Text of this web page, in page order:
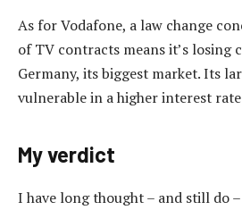
As for Vodafone, a law change
of TV contracts means it’s losing
Germany, its biggest market. Its
vulnerable in a higher interest
My verdict
I have long thought – and still do